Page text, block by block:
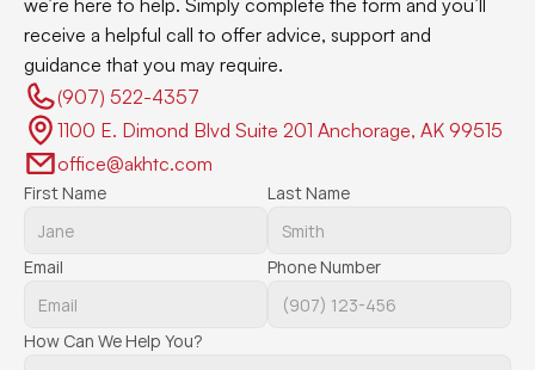
we’re here to help. Simply complete the form and you’ll
receive a helpful call to offer advice, support and
guidance that you may require.
(907) 522-4357
1100 E. Dimond Blvd Suite 201 Anchorage, AK 99515
office@akhtc.com
First Name Last Name
Email Phone Number
How Can We Help You?